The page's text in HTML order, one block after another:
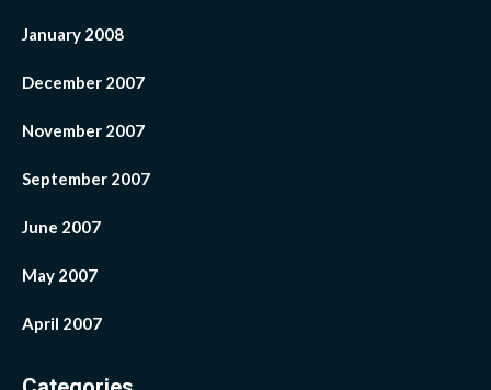
January 2008
December 2007
November 2007
September 2007
June 2007
May 2007
April 2007